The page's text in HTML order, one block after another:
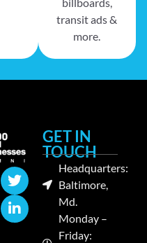
billboards,
transit ads &
more.
GET IN
TOUCH
Headquarters:
Baltimore,
Md.
Monday –
Friday: